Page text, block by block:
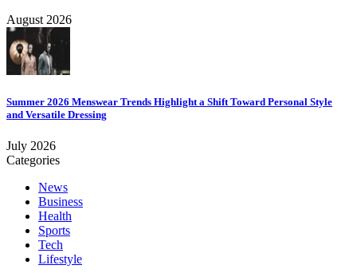
August 2026
Summer 2026 Menswear Trends Highlight a Shift Toward Personal Style
and Versatile Dressing
July 2026
Categories
News
Business
Health
Sports
Tech
Lifestyle